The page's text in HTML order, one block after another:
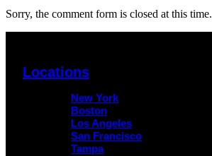
Sorry, the comment form is closed at this time.
Locations
New York
Boston
Los Angeles
San Francisco
Tampa